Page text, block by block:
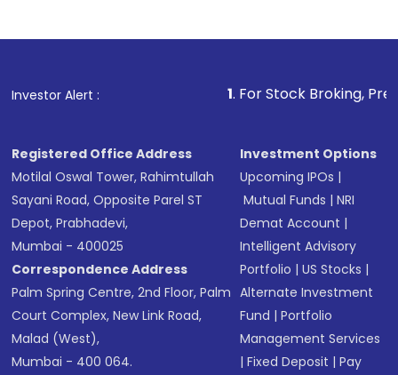
Investor Alert : . For Stock Broking, Prevent
Registered Office Address
Motilal Oswal Tower, Rahimtullah
Sayani Road, Opposite Parel ST
Depot, Prabhadevi,
Mumbai - 400025
Correspondence Address
Palm Spring Centre, 2nd Floor, Palm
Court Complex, New Link Road,
Malad (West),
Mumbai - 400 064.
Investment Options
Upcoming IPOs |
Mutual Funds |NRI
Demat Account |
Intelligent Advisory
Portfolio |US Stocks |
Alternate Investment
Fund |Portfolio
Management Services
|Fixed Deposit |Pay